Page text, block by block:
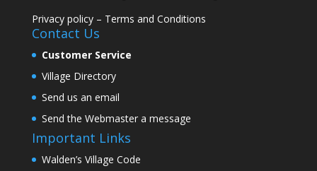
Privacy policy– Terms and Conditions
Contact Us
Customer Service
Village Directory
Send us an email
Send the Webmaster a message
Important Links
Walden’s Village Code